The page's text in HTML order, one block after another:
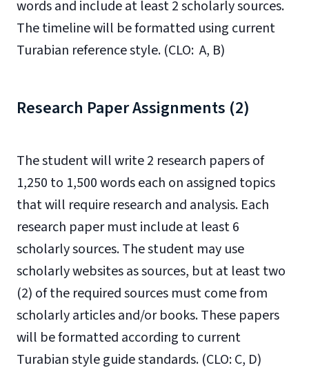
words and include at least 2 scholarly sources.
The timeline will be formatted using current
Turabian reference style. (CLO: A, B)
Research Paper Assignments (2)
The student will write 2 research papers of
1,250 to 1,500 words each on assigned topics
that will require research and analysis. Each
research paper must include at least 6
scholarly sources. The student may use
scholarly websites as sources, but at least two
(2) of the required sources must come from
scholarly articles and/or books. These papers
will be formatted according to current
Turabian style guide standards. (CLO: C, D)